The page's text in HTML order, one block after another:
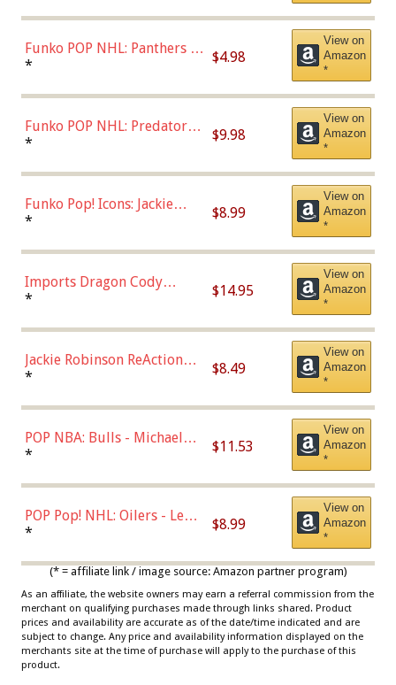
Funko POP NHL: Panthers -
Jonathan Huberdeau (Home
(57821)
* $4.98
View on
Amazon
*
Funko POP NHL: Predators -
Roman Josi (Home
* $9.98
View on
Amazon
*
Funko Pop! Icons: Jackie
Robinson (Styles May Vary
Chase)
* $8.99
View on
Amazon
*
Imports Dragon Cody
Bellinger Los Angeles
* $14.95
View on
Amazon
*
Jackie Robinson ReAction
Figure by Super7
* $8.49
View on
Amazon
*
POP NBA: Bulls - Michael
Jordan, Multicolor, One Size
* $11.53
View on
Amazon
*
POP Pop! NHL: Oilers - Leon
Draisaitl (Road Uniform)
* $8.99
View on
Amazon
*
(* = affiliate link / image source: Amazon partner program)
As an affiliate, the website owners may earn a referral commission from the
merchant on qualifying purchases made through links shared. Product
prices and availability are accurate as of the date/time indicated and are
subject to change. Any price and availability information displayed on the
merchants site at the time of purchase will apply to the purchase of this
product.